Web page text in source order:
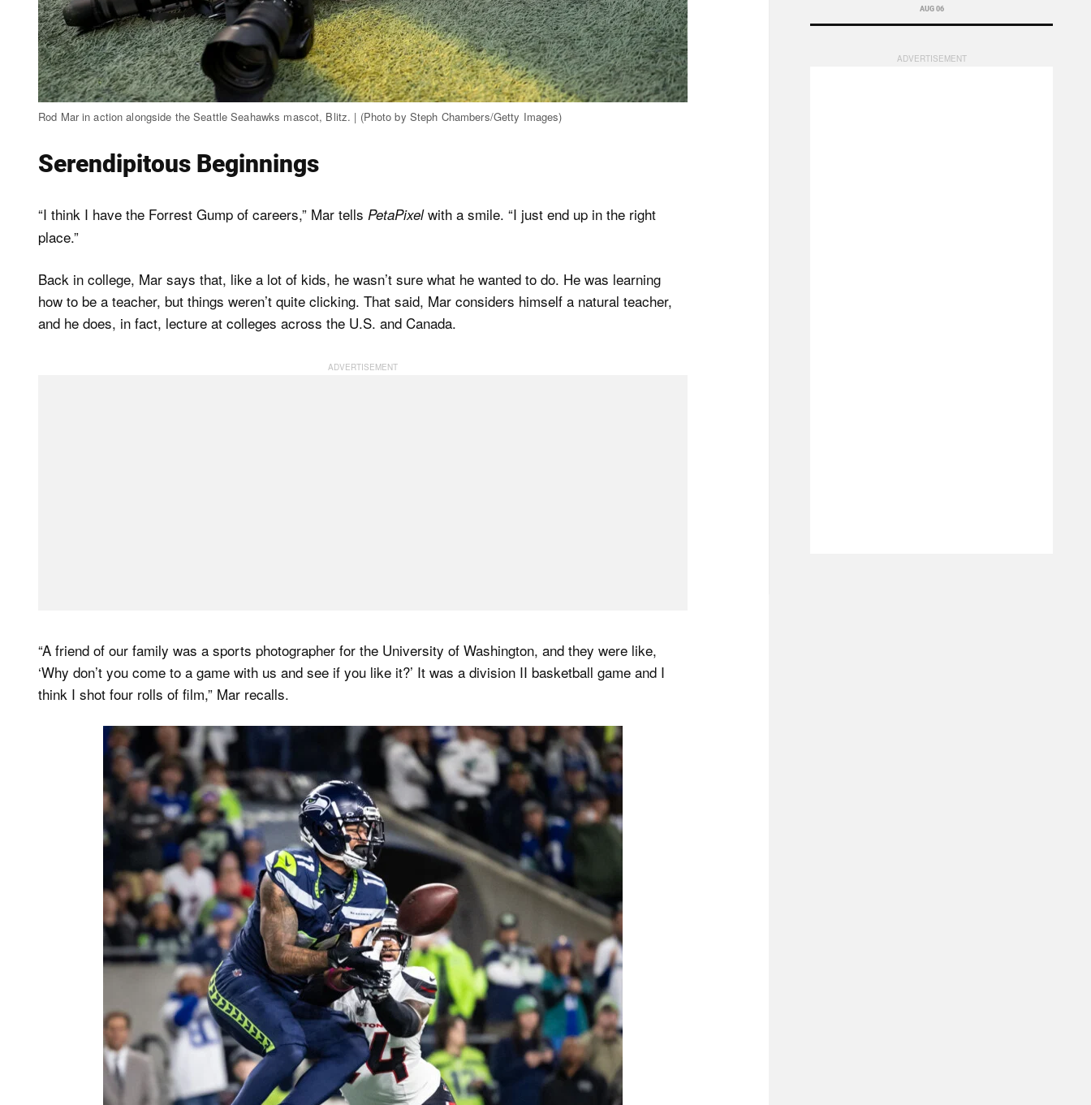
Rod Mar in action alongside the Seattle Seahawks mascot, Blitz. | (Photo by Steph Chambers/Getty Images)
Serendipitous Beginnings
“I think I have the Forrest Gump of careers,” Mar tells PetaPixelwith a smile. “I just end up in the right
place.”
Back in college, Mar says that, like a lot of kids, he wasn’t sure what he wanted to do. He was learning
how to be a teacher, but things weren’t quite clicking. That said, Mar considers himself a natural teacher,
and he does, in fact, lecture at colleges across the U.S. and Canada.
“A friend of our family was a sports photographer for the University of Washington, and they were like,
‘Why don’t you come to a game with us and see if you like it?’ It was a division II basketball game and I
think I shot four rolls of film,” Mar recalls.
AUG 06